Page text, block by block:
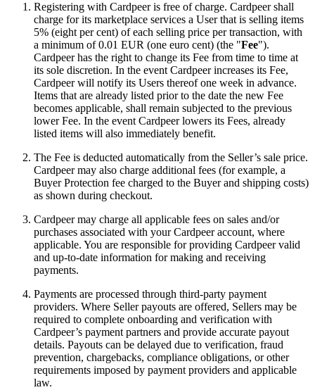
Registering with Cardpeer is free of charge. Cardpeer shall
charge for its marketplace services a User that is selling items
5% (eight per cent) of each selling price per transaction, with
a minimum of 0.01 EUR (one euro cent) (the "Fee").
Cardpeer has the right to change its Fee from time to time at
its sole discretion. In the event Cardpeer increases its Fee,
Cardpeer will notify its Users thereof one week in advance.
Items that are already listed prior to the date the new Fee
becomes applicable, shall remain subjected to the previous
lower Fee. In the event Cardpeer lowers its Fees, already
listed items will also immediately benefit.
The Fee is deducted automatically from the Seller’s sale price.
Cardpeer may also charge additional fees (for example, a
Buyer Protection fee charged to the Buyer and shipping costs)
as shown during checkout.
Cardpeer may charge all applicable fees on sales and/or
purchases associated with your Cardpeer account, where
applicable. You are responsible for providing Cardpeer valid
and up-to-date information for making and receiving
payments.
Payments are processed through third-party payment
providers. Where Seller payouts are offered, Sellers may be
required to complete onboarding and verification with
Cardpeer’s payment partners and provide accurate payout
details. Payouts can be delayed due to verification, fraud
prevention, chargebacks, compliance obligations, or other
requirements imposed by payment providers and applicable
law.